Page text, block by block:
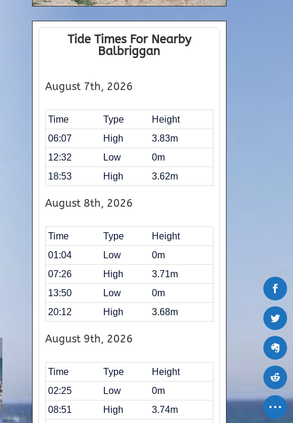
Tide Times For Nearby
Balbriggan
August 7th, 2026
Time Type
Height
06:07
High
3.83m
12:32
Low
0m
18:53
High 3.62m
August 8th, 2026
Time Type
Height
01:04
Low
0m
07:26
High
3.71m
13:50
Low
0m
20:12
High 3.68m
August 9th, 2026
Time Type
Height
02:25
Low
0m
08:51
High
3.74m